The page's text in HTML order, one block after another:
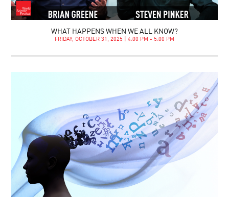
WHAT HAPPENS WHEN WE ALL KNOW?
FRIDAY, OCTOBER 31, 2025 | 4:00 PM - 5:00 PM